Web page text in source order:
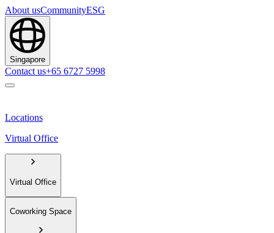
About usCommunityESG
Singapore
Contact us+65 6727 5998
Locations
Virtual Office
Virtual Office
Coworking Space